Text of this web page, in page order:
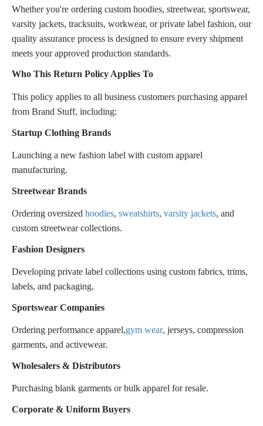
Whether you're ordering custom hoodies, streetwear, sportswear,
varsity jackets, tracksuits, workwear, or private label fashion, our
quality assurance process is designed to ensure every shipment
meets your approved production standards.
Who This Return Policy Applies To
This policy applies to all business customers purchasing apparel
from Brand Stuff, including:
Startup Clothing Brands
Launching a new fashion label with custom apparel
manufacturing.
Streetwear Brands
Ordering oversized hoodies, sweatshirts, varsity jackets, and
custom streetwear collections.
Fashion Designers
Developing private label collections using custom fabrics, trims,
labels, and packaging.
Sportswear Companies
Ordering performance apparel,gym wear, jerseys, compression
garments, and activewear.
Wholesalers & Distributors
Purchasing blank garments or bulk apparel for resale.
Corporate & Uniform Buyers